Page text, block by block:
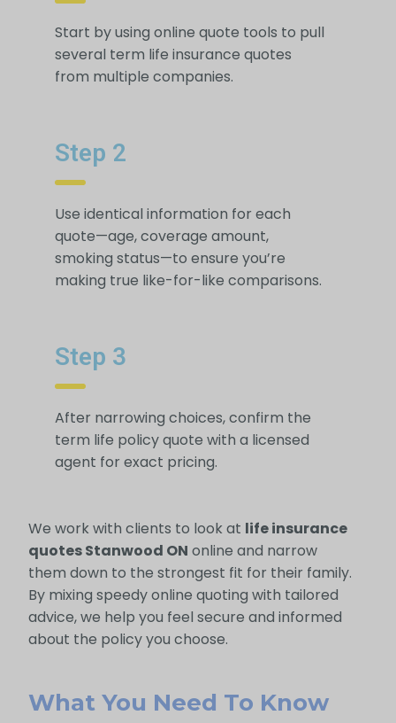
Start by using online quote tools to pull
several term life insurance quotes
from multiple companies.
Step 2
Use identical information for each
quote—age, coverage amount,
smoking status—to ensure you’re
making true like-for-like comparisons.
Step 3
After narrowing choices, confirm the
term life policy quote with a licensed
agent for exact pricing.
We work with clients to look at life insurance
quotes Stanwood ON online and narrow
them down to the strongest fit for their family.
By mixing speedy online quoting with tailored
advice, we help you feel secure and informed
about the policy you choose.
What You Need To Know